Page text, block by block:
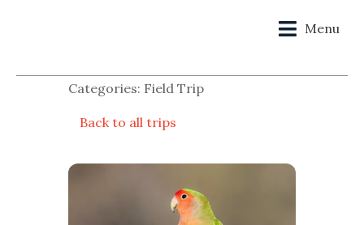
Menu
Categories: Field Trip
Back to all trips